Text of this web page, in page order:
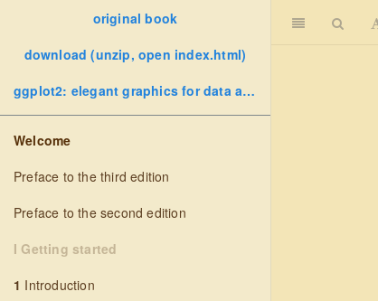
original book
download (unzip, open index.html)
ggplot2: elegant graphics for data analysis
Welcome
Preface to the third edition
Preface to the second edition
I Getting started
1 Introduction